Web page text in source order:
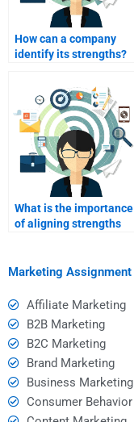
How can a company
identify its strengths?
What is the importance
of aligning strengths
Marketing Assignment
Affiliate Marketing
B2B Marketing
B2C Marketing
Brand Marketing
Business Marketing
Consumer Behavior